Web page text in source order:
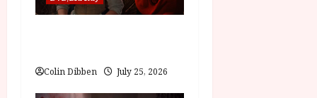
Colin Dibben July 25, 2026